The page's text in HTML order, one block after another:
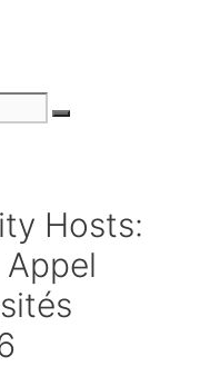
Hosts: